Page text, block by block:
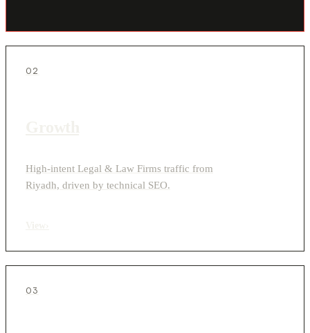
02
High-intent Legal & Law Firms traffic from
Riyadh, driven by technical SEO.
03